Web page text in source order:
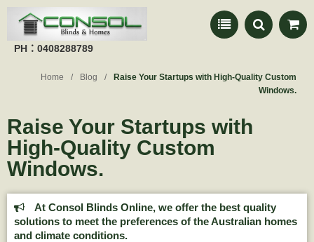
PH：0408288789
Home Blog
Raise Your Startups with High-Quality Custom
Windows.
Raise Your Startups with
High-Quality Custom
Windows.
At Consol Blinds Online, we offer the best quality
solutions to meet the preferences of the Australian homes
and climate conditions.